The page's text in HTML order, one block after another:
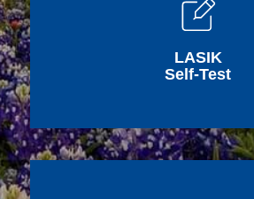
LASIK
Self-Test